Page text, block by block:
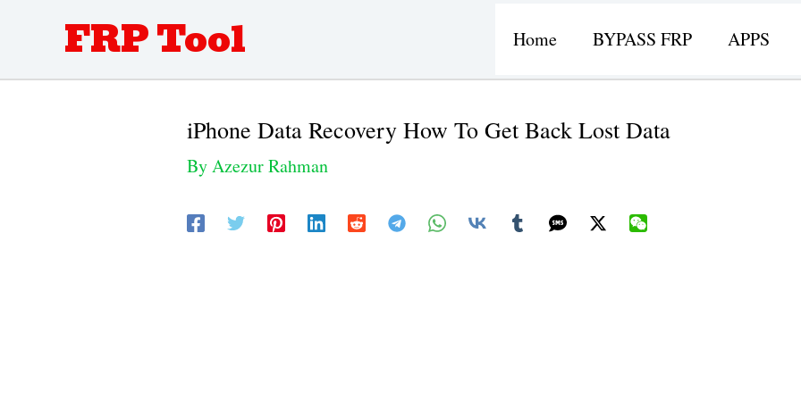
FRP Tool Home BYPASS FRP APPS
iPhone Data Recovery How To Get Back Lost Data
ByAzezur Rahman